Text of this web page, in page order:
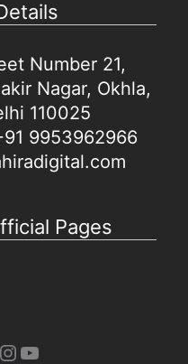
Number 21,
Nagar, Okhla,
110025
9953962966
Pages
Instagram
YouTube